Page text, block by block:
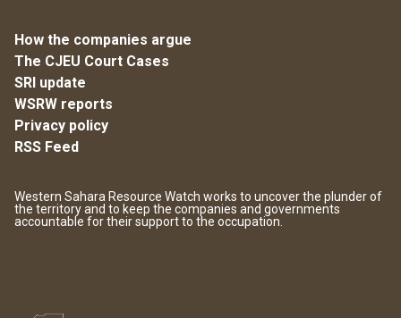
How the companies argue
The CJEU Court Cases
SRI update
WSRW reports
Privacy policy
RSS Feed
Western Sahara Resource Watch works to uncover the plunder of
the territory and to keep the companies and governments
accountable for their support to the occupation.